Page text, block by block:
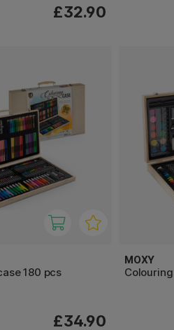
£32.90
180 pcs
£34.90
MOXY